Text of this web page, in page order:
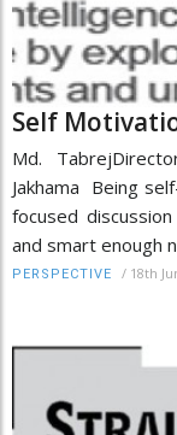
Self
Md.
Jakhama Being
focused
and smart enough
PERSPECTIVE / 18th